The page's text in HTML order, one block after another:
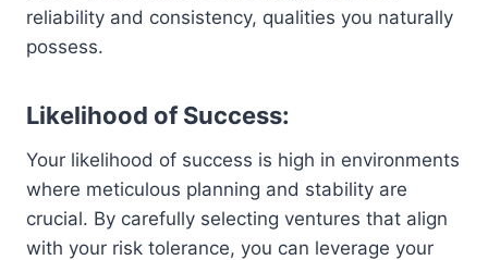
reliability and consistency, qualities you naturally
possess.
Likelihood of Success:
Your likelihood of success is high in environments
where meticulous planning and stability are
crucial. By carefully selecting ventures that align
with your risk tolerance, you can leverage your